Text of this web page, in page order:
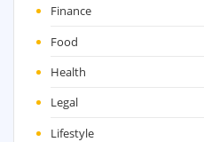
Finance
Food
Health
Legal
Lifestyle